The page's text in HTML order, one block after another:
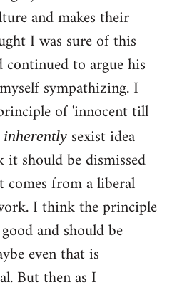
and makes their
I was sure of this
to argue his
sympathizing. I
of 'innocent till
inherently sexist idea
should be dismissed
comes from a liberal
I think the principle
and should be
even that is
But then as I